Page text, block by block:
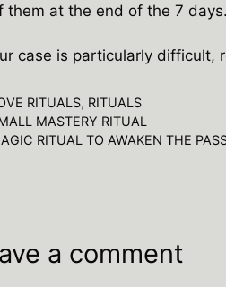
them at the end of the 7 days.
case is particularly difficult,
RITUALS, RITUALS
MASTERY RITUAL
RITUAL TO AWAKEN THE
a comment